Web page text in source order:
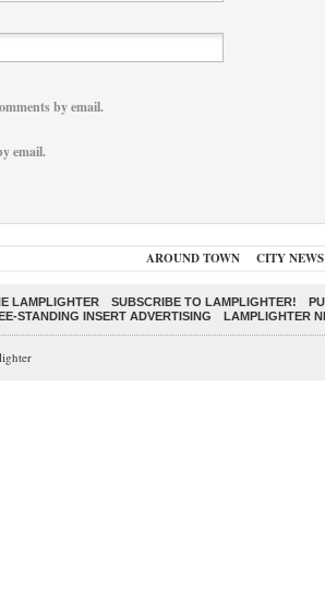
by email.
email.
AROUND TOWN CITY NEWS
LAMPLIGHTER SUBSCRIBE TO LAMPLIGHTER!
STANDING INSERT ADVERTISING LAMPLIGHTER